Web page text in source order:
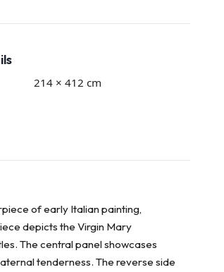
214 × 412 cm
of early Italian painting,
depicts the Virgin Mary
The central panel showcases
tenderness. The reverse side